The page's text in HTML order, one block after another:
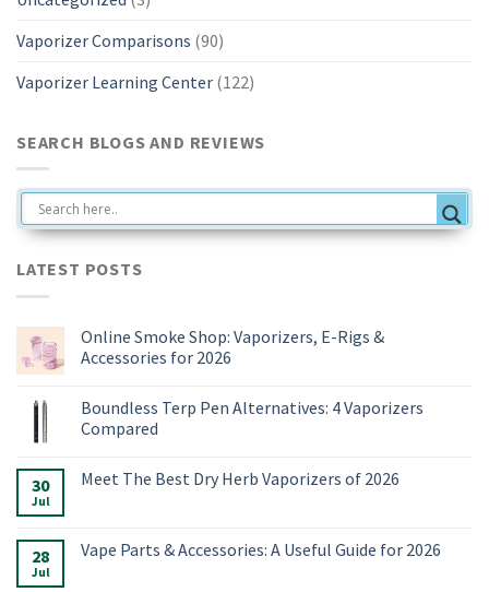
Vaporizer Comparisons (90)
Vaporizer Learning Center (122)
SEARCH BLOGS AND REVIEWS
LATEST POSTS
Online Smoke Shop: Vaporizers, E-Rigs &
Accessories for 2026
on
Online
Smoke
E-
2026
Boundless Terp Pen Alternatives: 4 Vaporizers
Compared
on
4
Vaporizers
30
Jul
Meet The Best Dry Herb Vaporizers of 2026
Meet
The
28
Jul
Vape Parts & Accessories: A Useful Guide for 2026